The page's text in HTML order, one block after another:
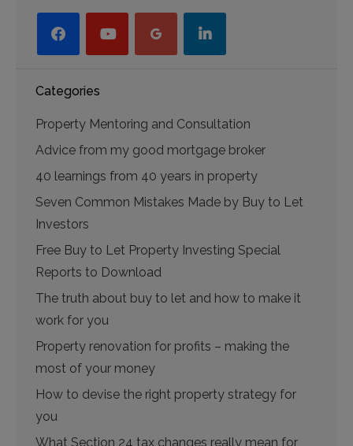
play
googlepluslinkedin
Categories
Property Mentoring and Consultation
Advice from my good mortgage broker
40 learnings from 40 years in property
Seven Common Mistakes Made by Buy to Let
Investors
Free Buy to Let Property Investing Special
Reports to Download
The truth about buy to let and how to make it
work for you
Property renovation for profits – making the
most of your money
How to devise the right property strategy for
you
What Section 24 tax changes really mean for